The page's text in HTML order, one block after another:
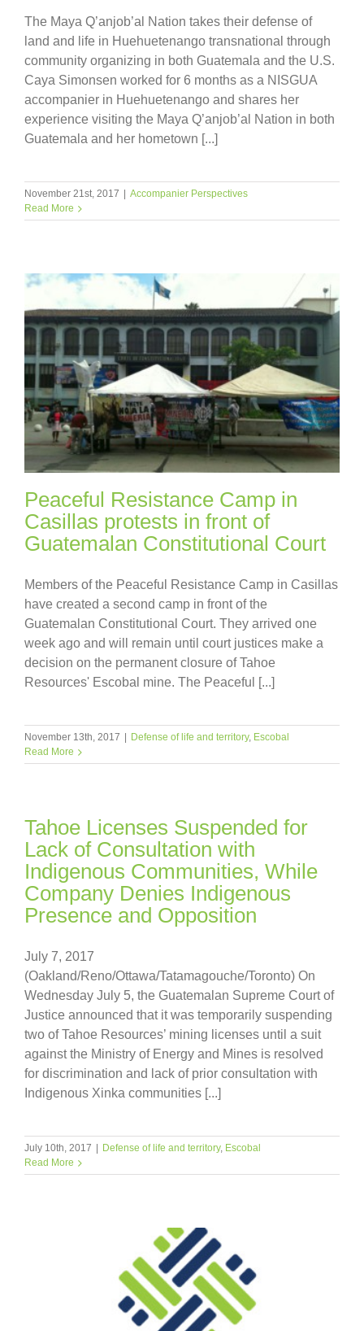
The Maya Q’anjob’al Nation takes their defense of
land and life in Huehuetenango transnational through
community organizing in both Guatemala and the U.S.
Caya Simonsen worked for 6 months as a NISGUA
accompanier in Huehuetenango and shares her
experience visiting the Maya Q’anjob’al Nation in both
Guatemala and her hometown [...]
November 21st, 2017 | Accompanier Perspectives
Read More
Peaceful Resistance Camp in
Casillas protests in front of
Guatemalan Constitutional Court
Members of the Peaceful Resistance Camp in Casillas
have created a second camp in front of the
Guatemalan Constitutional Court. They arrived one
week ago and will remain until court justices make a
decision on the permanent closure of Tahoe
Resources' Escobal mine. The Peaceful [...]
November 13th, 2017 | Defense of life and territory, Escobal
Read More
Tahoe Licenses Suspended for
Lack of Consultation with
Indigenous Communities, While
Company Denies Indigenous
Presence and Opposition
July 7, 2017
(Oakland/Reno/Ottawa/Tatamagouche/Toronto) On
Wednesday July 5, the Guatemalan Supreme Court of
Justice announced that it was temporarily suspending
two of Tahoe Resources’ mining licenses until a suit
against the Ministry of Energy and Mines is resolved
for discrimination and lack of prior consultation with
Indigenous Xinka communities [...]
July 10th, 2017 | Defense of life and territory, Escobal
Read More